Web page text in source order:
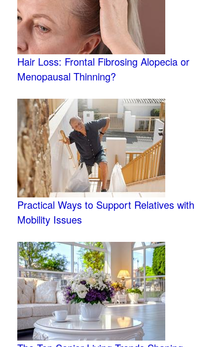
Hair Loss: Frontal Fibrosing Alopecia or
Menopausal Thinning?
Practical Ways to Support Relatives with
Mobility Issues